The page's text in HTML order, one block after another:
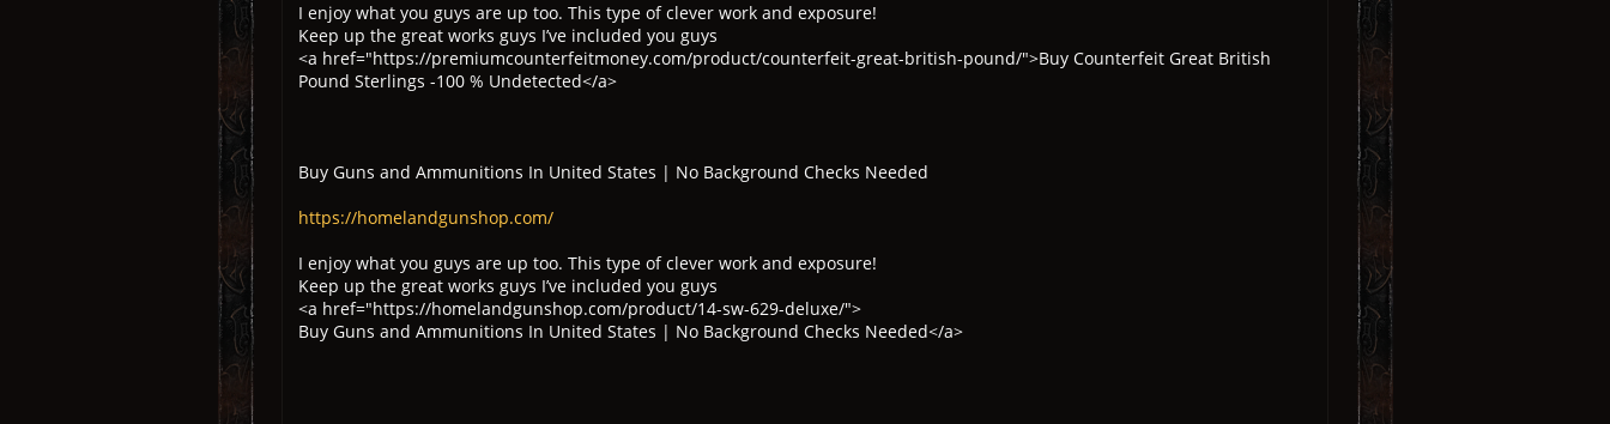
I enjoy what you guys are up too. This type of clever work and exposure!
Keep up the great works guys I’ve included you guys
<a href="https://premiumcounterfeitmoney.com/product/counterfeit-great-british-pound/">Buy Counterfeit Great British
Pound Sterlings -100 % Undetected</a>
Buy Guns and Ammunitions In United States | No Background Checks Needed
https://homelandgunshop.com/
I enjoy what you guys are up too. This type of clever work and exposure!
Keep up the great works guys I’ve included you guys
<a href="https://homelandgunshop.com/product/14-sw-629-deluxe/">
Buy Guns and Ammunitions In United States | No Background Checks Needed</a>